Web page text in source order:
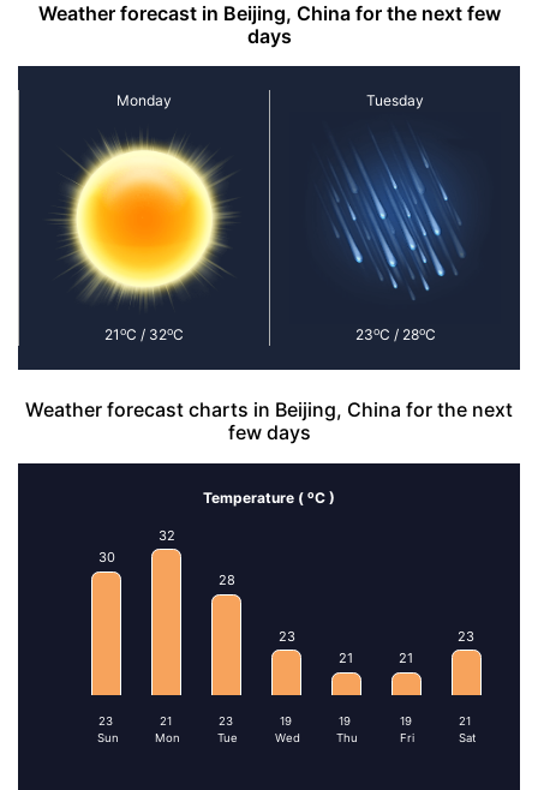
Weather forecast in Beijing, China for the next few
days
Monday
21oC / 32oC
Tuesday
23oC / 28oC
Weather forecast charts in Beijing, China for the next
few days
Temperature ( oC )
30
32
28
23
21
21
23
2
23
Sun
21
Mon
23
Tue
19
Wed
19
Thu
19
Fri
21
Sat